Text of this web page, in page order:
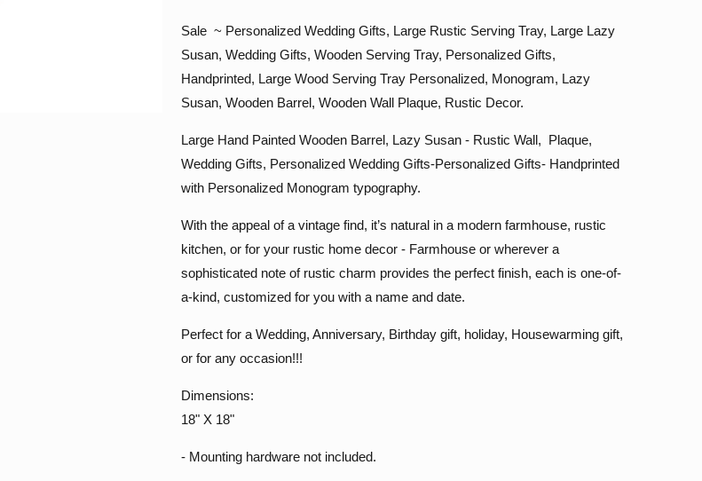
Sale ~ Personalized Wedding Gifts, Large Rustic Serving Tray, Large Lazy
Susan, Wedding Gifts, Wooden Serving Tray, Personalized Gifts,
Handprinted, Large Wood Serving Tray Personalized, Monogram, Lazy
Susan, Wooden Barrel, Wooden Wall Plaque, Rustic Decor.
Large Hand Painted Wooden Barrel, Lazy Susan - Rustic Wall, Plaque,
Wedding Gifts, Personalized Wedding Gifts-Personalized Gifts- Handprinted
with Personalized Monogram typography.
With the appeal of a vintage find, it’s natural in a modern farmhouse, rustic
kitchen, or for your rustic home decor - Farmhouse or wherever a
sophisticated note of rustic charm provides the perfect finish, each is one-of-
a-kind, customized for you with a name and date.
Perfect for a Wedding, Anniversary, Birthday gift, holiday, Housewarming gift,
or for any occasion!!!
Dimensions:
18" X 18"
- Mounting hardware not included.